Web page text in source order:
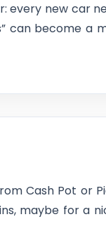
every new car
can become a
Cash Pot or
maybe for a